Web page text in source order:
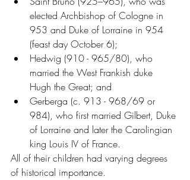
elected Archbishop of Cologne in
953 and Duke of Lorraine in 954
(feast day October 6);
Hedwig (910 - 965/80), who
married the West Frankish duke
Hugh the Great; and
Gerberga (c. 913 - 968/69 or
984), who first married Gilbert, Duke
of Lorraine and later the Carolingian
king Louis IV of France.
All of their children had varying degrees
of historical importance.